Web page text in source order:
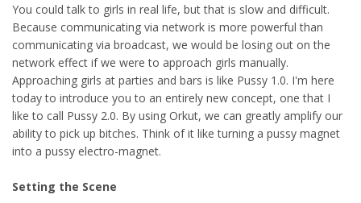
You could talk to girls in real life, but that is slow and difficult.
Because communicating via network is more powerful than
communicating via broadcast, we would be losing out on the
network effect if we were to approach girls manually.
Approaching girls at parties and bars is like Pussy 1.0. I'm here
today to introduce you to an entirely new concept, one that I
like to call Pussy 2.0. By using Orkut, we can greatly amplify our
ability to pick up bitches. Think of it like turning a pussy magnet
into a pussy electro-magnet.
Setting the Scene